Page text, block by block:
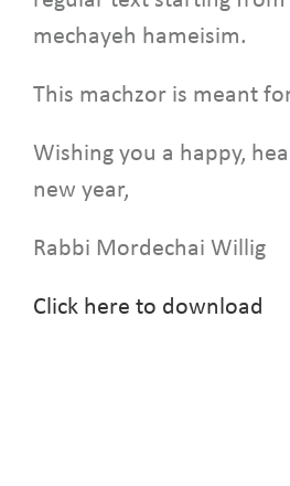
mechayeh hameisim.
This machzor is meant
Wishing you a happy,
new year,
Rabbi Mordechai Willig
Click here to download